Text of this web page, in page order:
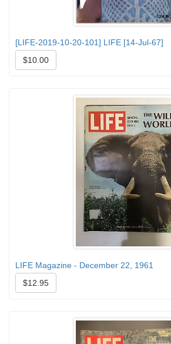
[LIFE-2019-10-20-101] LIFE [14-Jul-67]
$10.00
LIFE Magazine - December 22, 1961
$12.95